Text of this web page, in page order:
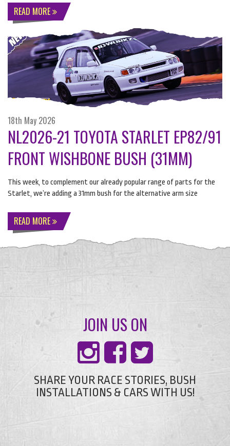
READ MORE
18th May 2026
NL2026-21 TOYOTA STARLET EP82/91
FRONT WISHBONE BUSH (31MM)
This week, to complement our already popular range of parts for the
Starlet, we’re adding a 31mm bush for the alternative arm size
READ MORE
JOIN US ON
SHARE YOUR RACE STORIES, BUSH
INSTALLATIONS & CARS WITH US!